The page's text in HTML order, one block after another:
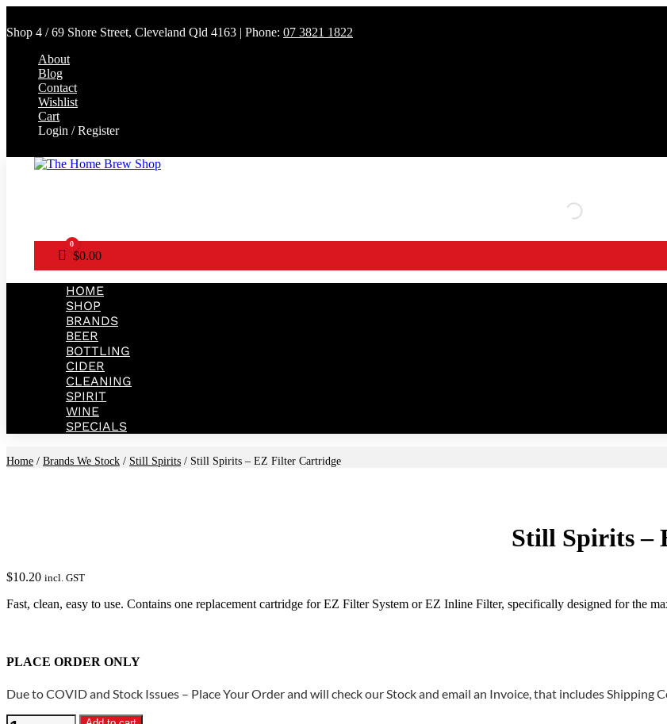
Shop 4 / 69 Shore Street, Cleveland Qld 4163 | Phone: 07 3821 1822
About
Blog
Contact
Wishlist
Cart
Login / Register
Cart
0
$0.00
HOME
SHOP
BRANDS
BEER
BOTTLING
CIDER
CLEANING
SPIRIT
WINE
SPECIALS
Home / Brands We Stock / Still Spirits / Still Spirits – EZ Filter Cartridge
Still Spirits –
$10.20 incl. GST
Fast, clean, easy to use. Contains one replacement cartridge for EZ Filter System or EZ Inline Filter, specifically designed for the
PLACE ORDER ONLY
Due to COVID and Stock Issues – Place Your Order and will check our Stock and email an Invoice, that includes Shipping
Still